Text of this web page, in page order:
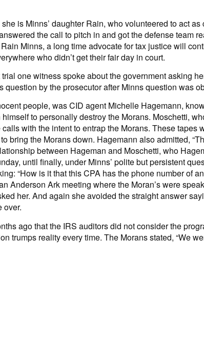
is Minns’ daughter Rain, who volunteered to act
the call to pitch in and got the defense team
Minns, a long time advocate for tax justice will
who didn’t get their fair day in court.
one witness spoke about the government asking
by the prosecutor after Minns question was
people, was CID agent Michelle Hagemann,
to personally destroy the Morans. Moschetti,
with the intent to entrap the Morans. These tapes
the Morans down. Hagemann also admitted,
between Hageman and Moschetti, who
until finally, under Minns’ polite but persistent
“How is it that this CPA has the phone number of
Anderson Ark meeting where the Moran’s were
her. And again she avoided the straight answer
over.
ago that the IRS auditors did not consider the
trumps reality every time. The Morans stated, “We